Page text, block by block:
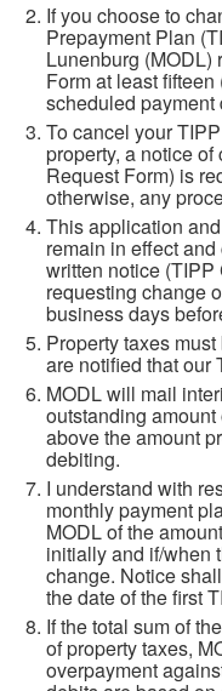
If you choose to
Prepayment Plan
Lunenburg
Form at least
scheduled payment
To cancel your
property, a notice
Request Form) is
otherwise, any
This application
remain in effect
written notice
requesting change
business days
Property taxes
are notified that our
MODL will mail
outstanding
above the amount
debiting.
I understand with
monthly payment
MODL of the
initially and if/when
change. Notice
the date of the first
If the total sum of
of property taxes,
overpayment